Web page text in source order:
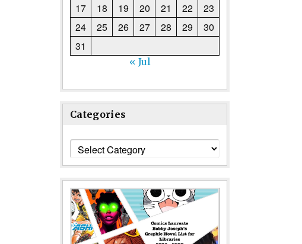
17
18 19 20 21 22
23
24
25 26 27 28 29
30
31
« Jul
Categories
Categories